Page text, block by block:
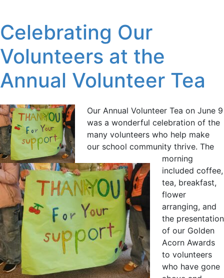
Celebrating Our
Volunteers at the
Annual Volunteer Tea
Our Annual Volunteer Tea on June 9
was a wonderful celebration of the
many volunteers who help make
our school community thrive. The
morning
included coffee,
tea, breakfast,
flower
arranging, and
the presentation
of our Golden
Acorn Awards
to volunteers
who have gone